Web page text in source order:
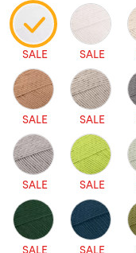
SALE SALE
SALE SALE
SALE SALE
SALE SALE